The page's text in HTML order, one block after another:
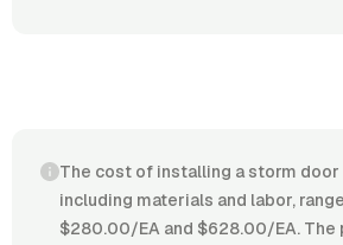
The cost of installing a storm door
including materials and labor,
$280.00/EA and $628.00/EA. The